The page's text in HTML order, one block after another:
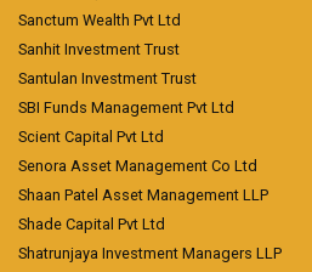
Sanctum Wealth Pvt Ltd
Sanhit Investment Trust
Santulan Investment Trust
SBI Funds Management Pvt Ltd
Scient Capital Pvt Ltd
Senora Asset Management Co Ltd
Shaan Patel Asset Management LLP
Shade Capital Pvt Ltd
Shatrunjaya Investment Managers LLP